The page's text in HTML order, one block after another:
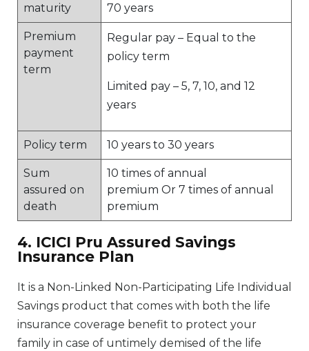
maturity
70 years
Premium
payment
term
Regular pay – Equal to the
policy term
Limited pay – 5, 7, 10, and 12
years
Policy term 10 years to 30 years
Sum
assured on
death
10 times of annual
premium Or 7 times of annual
premium
4. ICICI Pru Assured Savings
Insurance Plan
It is a Non-Linked Non-Participating Life Individual
Savings product that comes with both the life
insurance coverage benefit to protect your
family in case of untimely demised of the life